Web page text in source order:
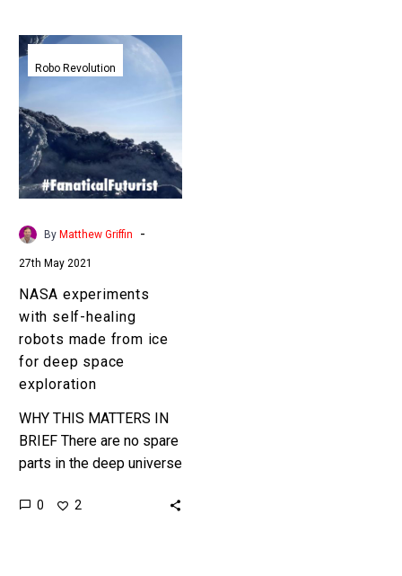
NASA
experiments
healing
robots
made
from
space
exploration
Robo Revolution
By Matthew Griffin -
27th May 2021
NASA experiments
with self-healing
robots made from ice
for deep space
exploration
WHY THIS MATTERS IN
BRIEF There are no spare
parts in the deep universe
with, but there’s plenty of
0 2